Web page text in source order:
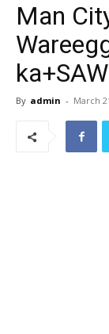
Man
By admin - March